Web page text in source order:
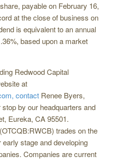
payable on February 16,
at the close of business on
is equivalent to an annual
based upon a market
Redwood Capital
at
contact Renee Byers,
by our headquarters and
Eureka, CA 95501.
trades on the
stage and developing
Companies are current